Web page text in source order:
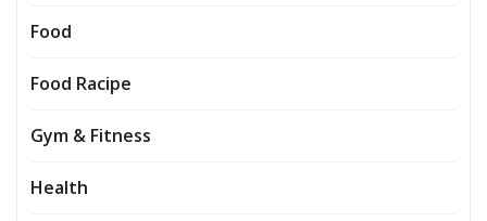
Food
Food Racipe
Gym & Fitness
Health